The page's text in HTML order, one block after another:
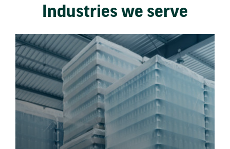
Industries we serve